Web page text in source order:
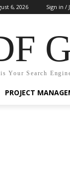
6, 2026 Sign in /
Your Search
PROJECT